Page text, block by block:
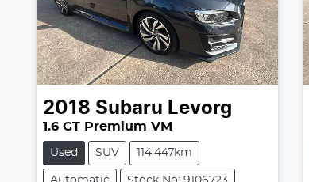
2018 Subaru Levorg
1.6 GT Premium VM
Used SUV 114,447km